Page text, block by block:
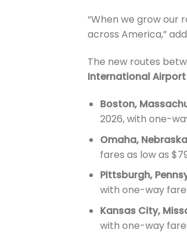
“When we grow our
across America,”
The new routes
International Airport
Boston,
2026, with one-
Omaha,
fares as low as
Pittsburgh,
with one-way
Kansas City,
with one-way